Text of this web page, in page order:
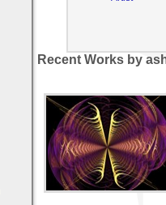
Recent Works by